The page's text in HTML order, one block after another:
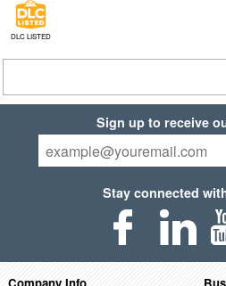
DLC LISTED
Sign up to receive
Stay connected